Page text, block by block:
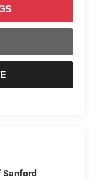
Sanford